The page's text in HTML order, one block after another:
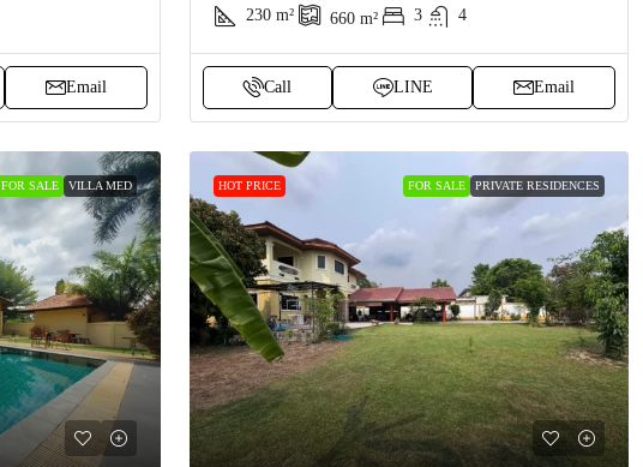
Email
230 m² 660 m² 3 4
Call LINE Email
FOR SALE VILLA MED HOT PRICE FOR SALE PRIVATE RESIDENCES